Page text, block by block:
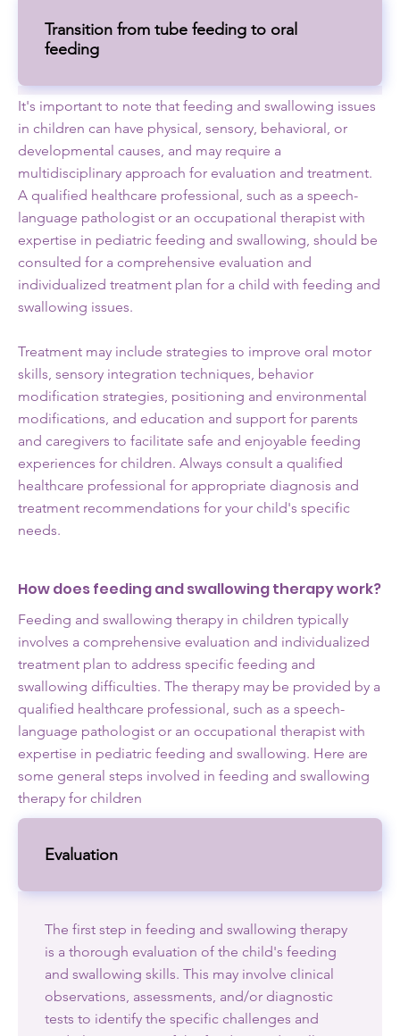
Transition from tube feeding to oral
feeding
It's important to note that feeding and swallowing issues
in children can have physical, sensory, behavioral, or
developmental causes, and may require a
multidisciplinary approach for evaluation and treatment.
A qualified healthcare professional, such as a speech-
language pathologist or an occupational therapist with
expertise in pediatric feeding and swallowing, should be
consulted for a comprehensive evaluation and
individualized treatment plan for a child with feeding and
swallowing issues.
Treatment may include strategies to improve oral motor
skills, sensory integration techniques, behavior
modification strategies, positioning and environmental
modifications, and education and support for parents
and caregivers to facilitate safe and enjoyable feeding
experiences for children. Always consult a qualified
healthcare professional for appropriate diagnosis and
treatment recommendations for your child's specific
needs.
Evaluation
The first step in feeding and swallowing therapy
is a thorough evaluation of the child's feeding
and swallowing skills. This may involve clinical
observations, assessments, and/or diagnostic
tests to identify the specific challenges and
How does feeding and swallowing therapy work?
Feeding and swallowing therapy in children typically
involves a comprehensive evaluation and individualized
treatment plan to address specific feeding and
swallowing difficulties. The therapy may be provided by a
qualified healthcare professional, such as a speech-
language pathologist or an occupational therapist with
expertise in pediatric feeding and swallowing. Here are
some general steps involved in feeding and swallowing
therapy for children